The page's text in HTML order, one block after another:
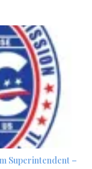
Superintendent –